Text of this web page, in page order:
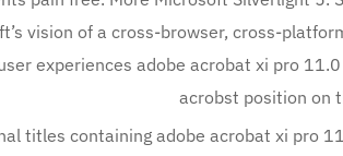
vision of a cross-browser, cross-
experiences adobe acrobat xi pro
acrobst position on
titles containing adobe acrobat xi pro